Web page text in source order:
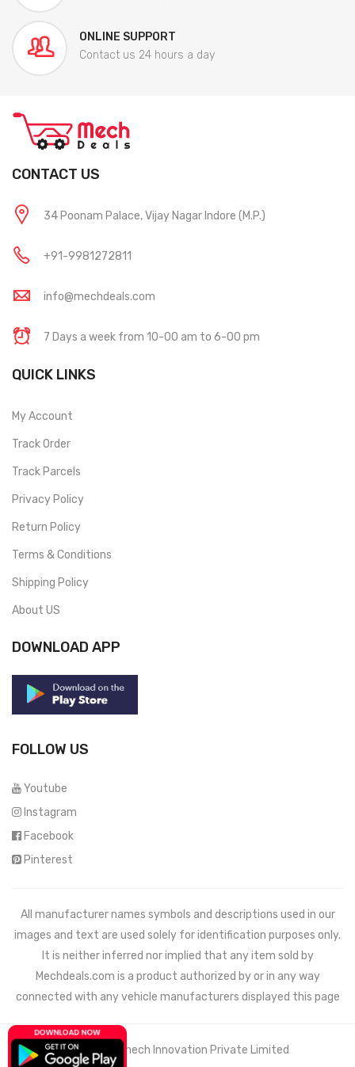
ONLINE SUPPORT
Contact us 24 hours a day
CONTACT US
34 Poonam Palace, Vijay Nagar Indore (M.P.)
+91-9981272811
info@mechdeals.com
7 Days a week from 10-00 am to 6-00 pm
QUICK LINKS
My Account
Track Order
Track Parcels
Privacy Policy
Return Policy
Terms & Conditions
Shipping Policy
About US
DOWNLOAD APP
FOLLOW US
Youtube
Instagram
Facebook
Pinterest
All manufacturer names symbols and descriptions used in our
images and text are used solely for identification purposes only.
It is neither inferred nor implied that any item sold by
Mechdeals.com is a product authorized by or in any way
connected with any vehicle manufacturers displayed this page
© 2021 Wemech Innovation Private Limited